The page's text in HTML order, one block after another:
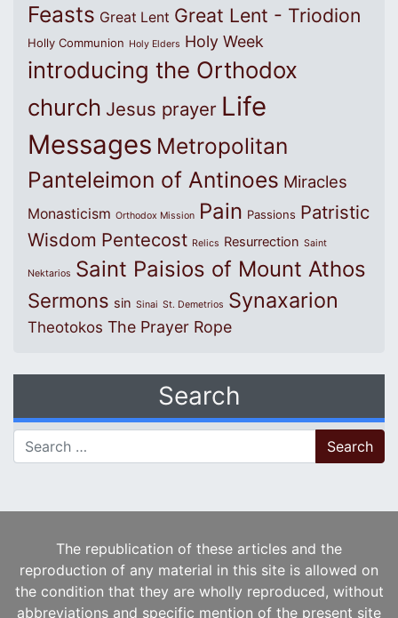
Feasts Great Lent Great Lent - Triodion
Holly Communion Holy Elders Holy Week
introducing the Orthodox
church Jesus prayer Life
Messages Metropolitan
Panteleimon of Antinoes Miracles
Monasticism Orthodox Mission Pain Passions Patristic
Wisdom Pentecost Relics Resurrection Saint
Nektarios Saint Paisios of Mount Athos
Sermons sin Sinai St. Demetrios Synaxarion
Theotokos The Prayer Rope
Search
Search for:
The republication of these articles and the
reproduction of any material in this site is allowed on
the condition that they are wholly reproduced, without
abbreviations and specific mention of the present site